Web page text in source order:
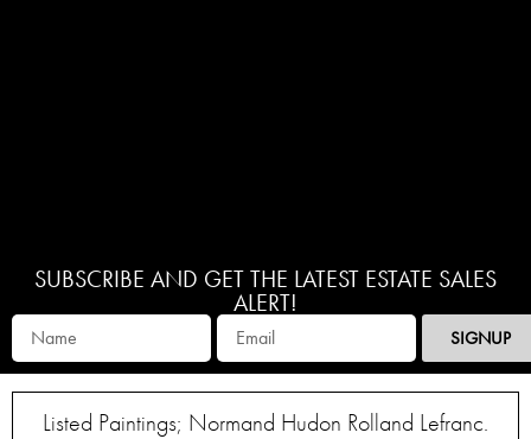
SUBSCRIBE AND GET THE LATEST ESTATE SALES
ALERT!
SIGNUP
Listed Paintings; Normand Hudon Rolland Lefranc.